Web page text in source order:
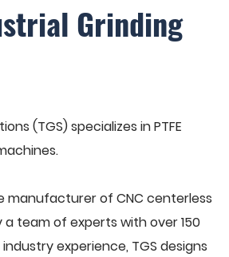
Grinding
(TGS) specializes in PTFE
manufacturer of CNC centerless
a team of experts with over 150
experience, TGS designs